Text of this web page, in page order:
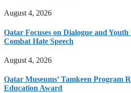
August 4, 2026
Qatar Focuses on Dialogue and
Combat Hate Speech
August 4, 2026
Qatar Museums’ Tamkeen Program
Education Award